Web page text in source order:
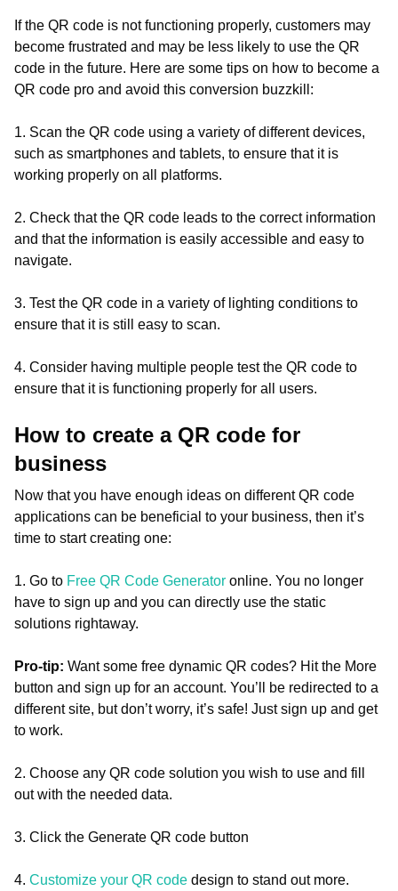
If the QR code is not functioning properly, customers may
become frustrated and may be less likely to use the QR
code in the future. Here are some tips on how to become a
QR code pro and avoid this conversion buzzkill:
1. Scan the QR code using a variety of different devices,
such as smartphones and tablets, to ensure that it is
working properly on all platforms.
2. Check that the QR code leads to the correct information
and that the information is easily accessible and easy to
navigate.
3. Test the QR code in a variety of lighting conditions to
ensure that it is still easy to scan.
4. Consider having multiple people test the QR code to
ensure that it is functioning properly for all users.
How to create a QR code for
business
Now that you have enough ideas on different QR code
applications can be beneficial to your business, then it’s
time to start creating one:
1. Go to Free QR Code Generator online. You no longer
have to sign up and you can directly use the static
solutions rightaway.
Pro-tip: Want some free dynamic QR codes? Hit the More
button and sign up for an account. You’ll be redirected to a
different site, but don’t worry, it’s safe! Just sign up and get
to work.
2. Choose any QR code solution you wish to use and fill
out with the needed data.
3. Click the Generate QR code button
4. Customize your QR code design to stand out more.